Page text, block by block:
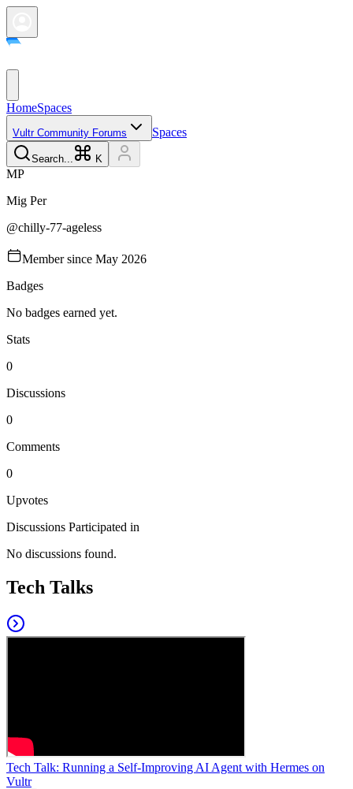
HomeSpaces
Vultr Community Forums Spaces
Search... K
MP
Mig Per
@chilly-77-ageless
Member since May 2026
Badges
No badges earned yet.
Stats
0
Discussions
0
Comments
0
Upvotes
Discussions Participated in
No discussions found.
Tech Talks
Tech Talk: Running a Self-Improving AI Agent with Hermes on
Vultr